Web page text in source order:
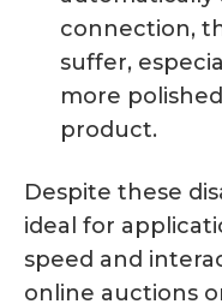
connection,
suffer,
more
product.
Despite these
ideal for
speed and
online auctions